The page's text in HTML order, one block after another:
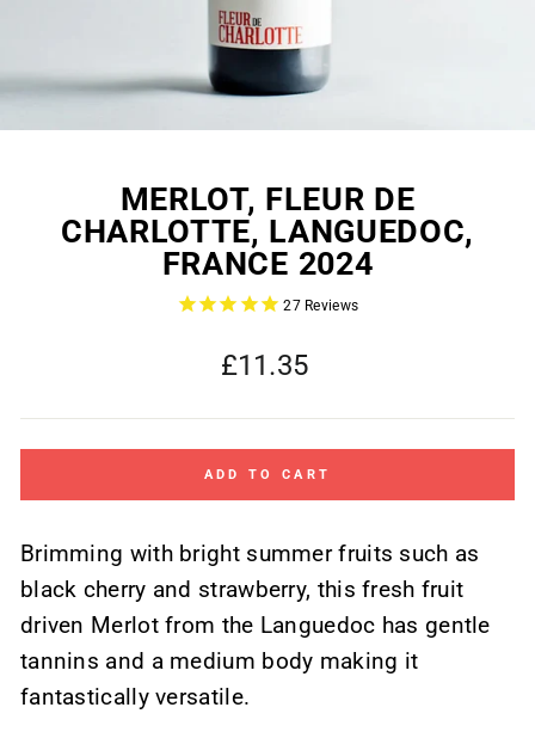
MERLOT, FLEUR DE
CHARLOTTE, LANGUEDOC,
FRANCE 2024
27Reviews
Regular
price
£11.35
ADD TO CART
Brimming with bright summer fruits such as
black cherry and strawberry, this fresh fruit
driven Merlot from the Languedoc has gentle
tannins and a medium body making it
fantastically versatile.